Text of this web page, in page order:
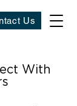
Us
With